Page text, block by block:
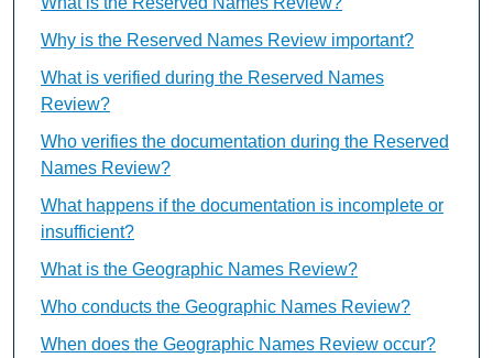
Why is the Reserved Names Review important?
What is verified during the Reserved Names
Review?
Who verifies the documentation during the Reserved
Names Review?
What happens if the documentation is incomplete or
insufficient?
What is the Geographic Names Review?
Who conducts the Geographic Names Review?
When does the Geographic Names Review occur?